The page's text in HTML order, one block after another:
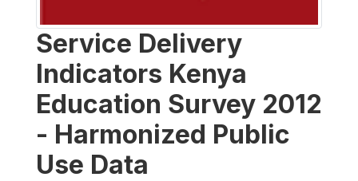
Service Delivery
Indicators Kenya
Education Survey 2012
- Harmonized Public
Use Data